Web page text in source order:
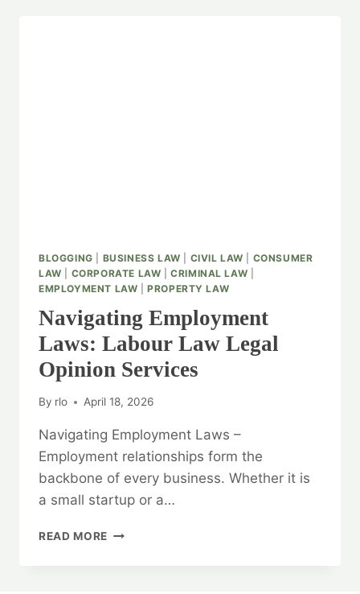
BLOGGING BUSINESS LAW CIVIL LAW
CONSUMER
LAW
CORPORATE LAW |CRIMINAL LAW
EMPLOYMENT LAW |PROPERTY LAW
Navigating Employment
Laws: Labour Law Legal
Opinion Services
By rlo April 18, 2026
Navigating Employment Laws –
Employment relationships form the
backbone of every business. Whether it is
a small startup or a…
READ MORE NAVIGATING